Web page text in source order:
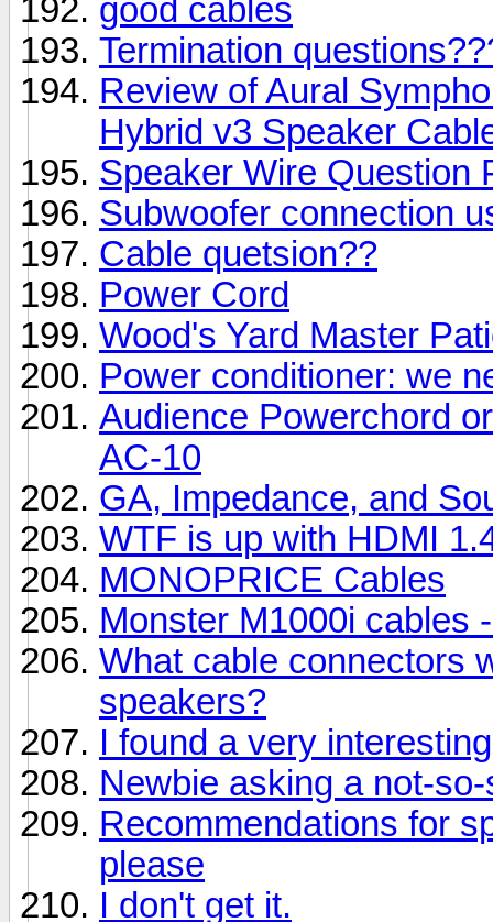
good cables
Termination
Review of Aural
Hybrid v3 Speaker
Speaker Wire Question
Subwoofer connection
Cable quetsion??
Power Cord
Wood's Yard Master
Power conditioner: we
Audience Powerchord
AC-10
GA, Impedance, and
WTF is up with HDMI
MONOPRICE Cables
Monster M1000i cables
What cable connectors
speakers?
I found a very
Newbie asking a not-
Recommendations for
please
I don't get it.